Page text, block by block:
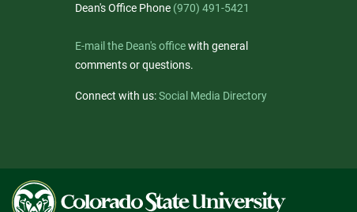
Dean's Office Phone (970) 491-5421
E-mail the Dean's officewith general
comments or questions.
Connect with us:Social Media Directory
Colorado
State